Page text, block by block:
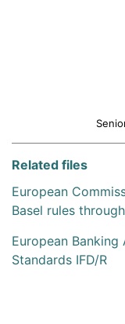
Related files
European
Basel rules
European
Standards IFD/R